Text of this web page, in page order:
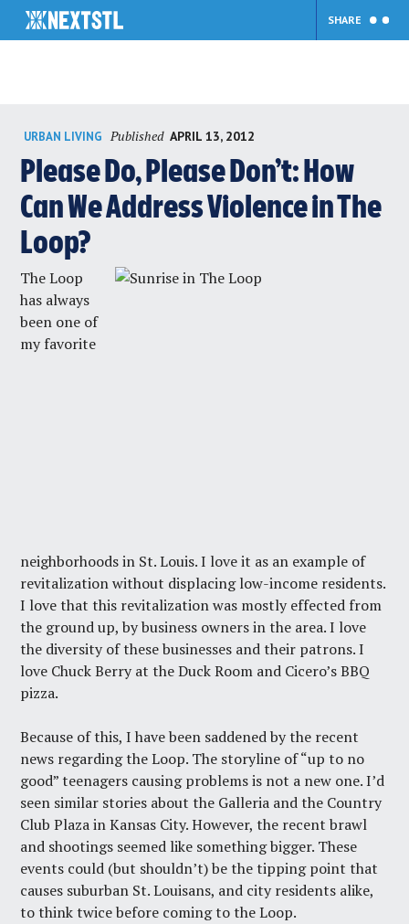
content
SHARE
URBAN LIVING Published APRIL 13, 2012
Please Do, Please Don’t: How
Can We Address Violence in The
Loop?
The Loop
has always
been one of
my favorite
neighborhoods in St. Louis. I love it as an example of
revitalization without displacing low-income residents.
I love that this revitalization was mostly effected from
the ground up, by business owners in the area. I love
the diversity of these businesses and their patrons. I
love Chuck Berry at the Duck Room and Cicero’s BBQ
pizza.
Because of this, I have been saddened by the recent
news regarding the Loop. The storyline of “up to no
good” teenagers causing problems is not a new one. I’d
seen similar stories about the Galleria and the Country
Club Plaza in Kansas City. However,the recent brawl
and shootings seemed like something bigger. These
events could (but shouldn’t) be the tipping point that
causes suburban St. Louisans, and city residents alike,
to think twice before coming to the Loop.